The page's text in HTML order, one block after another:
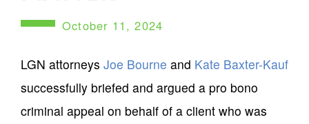
October 11, 2024
LGN attorneys Joe Bourne and Kate Baxter-Kauf
successfully briefed and argued a pro bono
criminal appeal on behalf of a client who was